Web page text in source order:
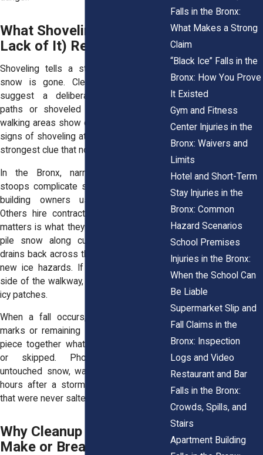
What Shoveling (or the
Lack of It) Reveals
Shoveling tells a story, even after the
snow is gone. Clean sidewalk edges
suggest a deliberate effort. Jagged
paths or shoveled snow dumped into
walking areas show careless cleanup. No
signs of shoveling at all? That’s often the
strongest clue that nothing was done.
In the Bronx, narrow sidewalks and
stoops complicate snow removal. Some
building owners use snow blowers.
Others hire contractors. But what really
matters is what they leave behind. If they
pile snow along curbs and the water
drains back across the sidewalk, it forms
new ice hazards. If they clear only one
side of the walkway, it forces people into
icy patches.
When a fall occurs, any visible shovel
marks or remaining snow piles can help
piece together what actions were taken
or skipped. Photographs showing
untouched snow, walkways still covered
hours after a storm, or shoveled areas
that were never salted all point to neglect.
Why Cleanup Logs Can
Make or Break a Claim
Falls in the Bronx:
What Makes a Strong
Claim
“Black Ice” Falls in the
Bronx: How You Prove
It Existed
Gym and Fitness
Center Injuries in the
Bronx: Waivers and
Limits
Hotel and Short-Term
Stay Injuries in the
Bronx: Common
Hazard Scenarios
School Premises
Injuries in the Bronx:
When the School Can
Be Liable
Supermarket Slip and
Fall Claims in the
Bronx: Inspection
Logs and Video
Restaurant and Bar
Falls in the Bronx:
Crowds, Spills, and
Stairs
Apartment Building